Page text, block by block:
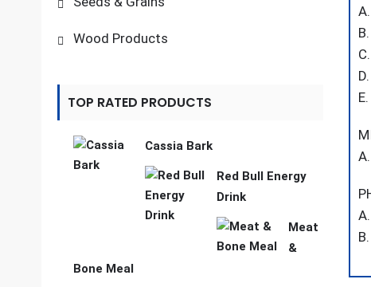
Wood Products
TOP RATED PRODUCTS
Cassia Bark
Red Bull Energy
Drink
Meat
&
Bone Meal